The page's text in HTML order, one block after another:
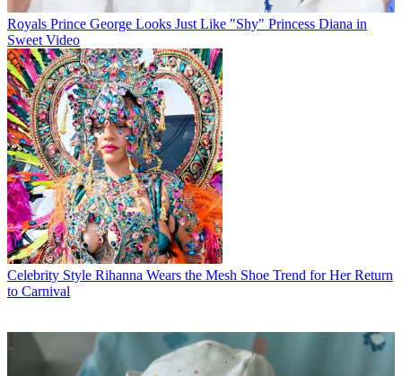
Royals Prince George Looks Just Like "Shy" Princess Diana in
Sweet Video
Celebrity Style Rihanna Wears the Mesh Shoe Trend for Her Return
to Carnival